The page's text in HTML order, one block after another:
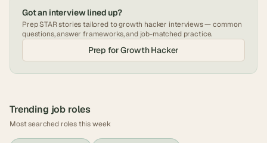
Got an interview lined up?
Prep STAR stories tailored togrowth hacker interviews — common
questions, answer frameworks, and job-matched practice.
Prep forGrowth Hacker
Trending job roles
Most searched roles this week